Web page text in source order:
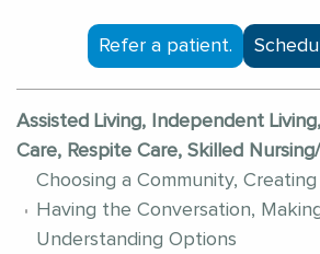
Refer a patient.
Assisted Living, Independent
Care, Respite Care, Skilled
Choosing a Community, Creating
Having the Conversation,
Understanding Options